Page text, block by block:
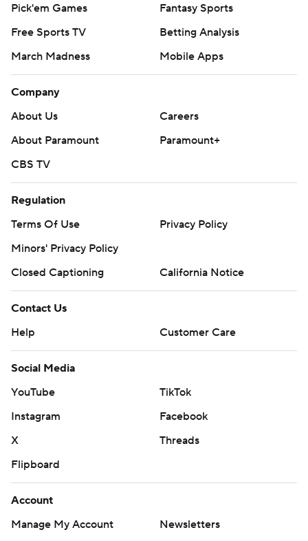
Pick'em Games
Fantasy Sports
Free Sports TV
Betting Analysis
March Madness
Mobile Apps
Company
About Us
Careers
About Paramount
Paramount+
CBS TV
Regulation
Terms Of Use
Privacy Policy
Minors' Privacy Policy
Closed Captioning
California Notice
Contact Us
Help
Customer Care
Social Media
YouTube
TikTok
Instagram
Facebook
X
Threads
Flipboard
Account
Manage My Account
Newsletters